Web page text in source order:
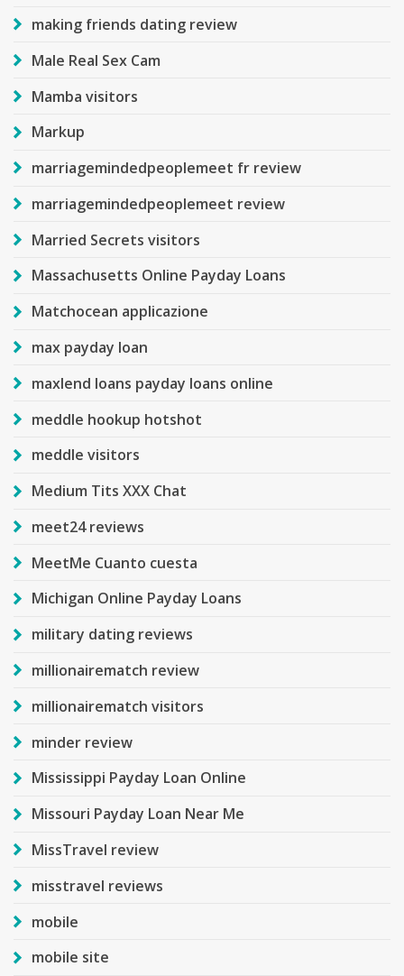
making friends dating review
Male Real Sex Cam
Mamba visitors
Markup
marriagemindedpeoplemeet fr review
marriagemindedpeoplemeet review
Married Secrets visitors
Massachusetts Online Payday Loans
Matchocean applicazione
max payday loan
maxlend loans payday loans online
meddle hookup hotshot
meddle visitors
Medium Tits XXX Chat
meet24 reviews
MeetMe Cuanto cuesta
Michigan Online Payday Loans
military dating reviews
millionairematch review
millionairematch visitors
minder review
Mississippi Payday Loan Online
Missouri Payday Loan Near Me
MissTravel review
misstravel reviews
mobile
mobile site